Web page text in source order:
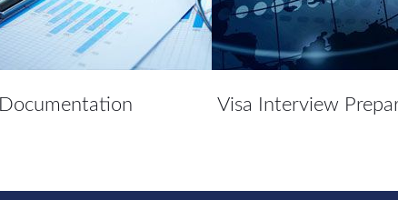
Documentation Visa Interview